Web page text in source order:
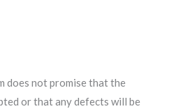
does not promise that the
or that any defects will be